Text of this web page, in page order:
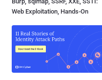
Web Exploitation, Hands-On